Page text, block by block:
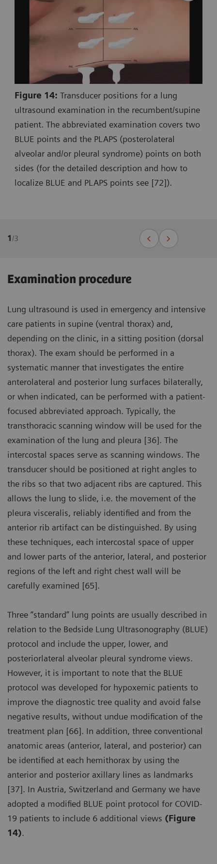
Figure 14: Transducer positions for a lung
ultrasound examination in the recumbent/supine
patient. The abbreviated examination covers two
BLUE points and the PLAPS (posterolateral
alveolar and/or pleural syndrome) points on both
sides (for the detailed description and how to
localize BLUE and PLAPS points see [72]).
1/3
Examination procedure
Lung ultrasound is used in emergency and intensive
care patients in supine (ventral thorax) and,
depending on the clinic, in a sitting position (dorsal
thorax). The exam should be performed in a
systematic manner that investigates the entire
anterolateral and posterior lung surfaces bilaterally,
or when indicated, can be performed with a patient-
focused abbreviated approach. Typically, the
transthoracic scanning window will be used for the
examination of the lung and pleura [36]. The
intercostal spaces serve as scanning windows. The
transducer should be positioned at right angles to
the ribs so that two adjacent ribs are captured. This
allows the lung to slide, i.e. the movement of the
pleura visceralis, reliably identified and from the
anterior rib artifact can be distinguished. By using
these techniques, each intercostal space of upper
and lower parts of the anterior, lateral, and posterior
regions of the left and right chest wall will be
carefully examined [65].
Three “standard” lung points are usually described in
relation to the Bedside Lung Ultrasonography (BLUE)
protocol and include the upper, lower, and
posteriorlateral alveolar pleural syndrome views.
However, it is important to note that the BLUE
protocol was developed for hypoxemic patients to
improve the diagnostic tree quality and avoid false
negative results, without undue modification of the
treatment plan [66]. In addition, three conventional
anatomic areas (anterior, lateral, and posterior) can
be identified at each hemithorax by using the
anterior and posterior axillary lines as landmarks
[37]. In Austria, Switzerland and Germany we have
adopted a modified BLUE point protocol for COVID-
19 patients to include 6 additional views (Figure
14).